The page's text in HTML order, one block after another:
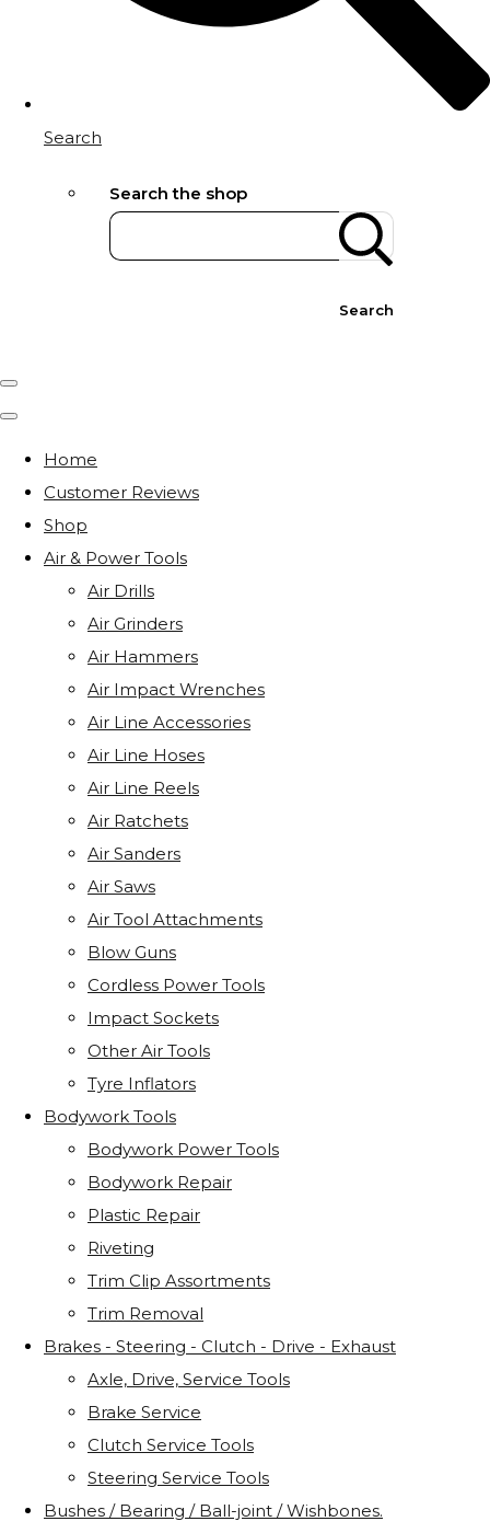
Search
Search the shop
Search
Home
Customer Reviews
Shop
Air & Power Tools
Air Drills
Air Grinders
Air Hammers
Air Impact Wrenches
Air Line Accessories
Air Line Hoses
Air Line Reels
Air Ratchets
Air Sanders
Air Saws
Air Tool Attachments
Blow Guns
Cordless Power Tools
Impact Sockets
Other Air Tools
Tyre Inflators
Bodywork Tools
Bodywork Power Tools
Bodywork Repair
Plastic Repair
Riveting
Trim Clip Assortments
Trim Removal
Brakes - Steering - Clutch - Drive - Exhaust
Axle, Drive, Service Tools
Brake Service
Clutch Service Tools
Steering Service Tools
Bushes / Bearing / Ball-joint / Wishbones.